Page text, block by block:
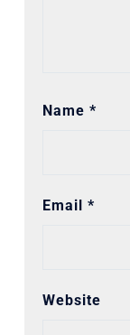
Name *
Email *
Website